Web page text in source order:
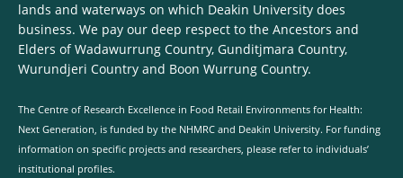
lands and waterways on which Deakin University does
business. We pay our deep respect to the Ancestors and
Elders of Wadawurrung Country, Gunditjmara Country,
Wurundjeri Country and Boon Wurrung Country.
The Centre of Research Excellence in Food Retail Environments for Health:
Next Generation, is funded by the NHMRC and Deakin University. For funding
information on specific projects and researchers, please refer to individuals’
institutional profiles.